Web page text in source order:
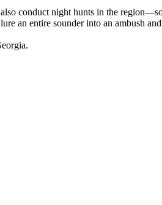
conduct night hunts in the
an entire sounder into an ambush